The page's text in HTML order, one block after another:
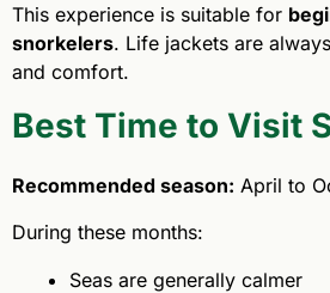
This experience is suitable for
snorkelers. Life jackets are
and comfort.
Best Time to Visit
Recommended season: April to
During these months:
Seas are generally calmer